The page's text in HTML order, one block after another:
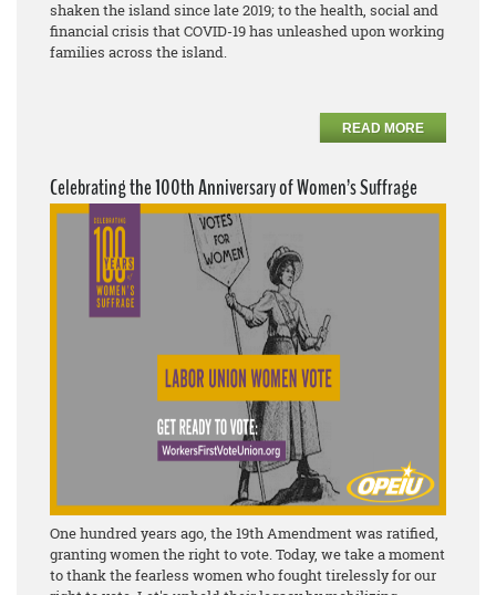
shaken the island since late 2019; to the health, social and
financial crisis that COVID-19 has unleashed upon working
families across the island.
READ MORE
Celebrating the 100th Anniversary of Women’s Suffrage
One hundred years ago, the 19th Amendment was ratified,
granting women the right to vote. Today, we take a moment
to thank the fearless women who fought tirelessly for our